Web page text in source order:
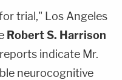
trial," Los Angeles
Robert S. Harrison
indicate Mr.
neurocognitive